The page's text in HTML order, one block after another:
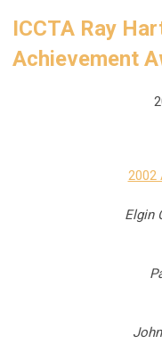
ICCTA Ray
Achievement
2002
Elgin